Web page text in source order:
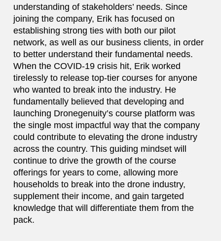
understanding of stakeholders’ needs. Since
joining the company, Erik has focused on
establishing strong ties with both our pilot
network, as well as our business clients, in order
to better understand their fundamental needs.
When the COVID-19 crisis hit, Erik worked
tirelessly to release top-tier courses for anyone
who wanted to break into the industry. He
fundamentally believed that developing and
launching Dronegenuity’s course platform was
the single most impactful way that the company
could contribute to elevating the drone industry
across the country. This guiding mindset will
continue to drive the growth of the course
offerings for years to come, allowing more
households to break into the drone industry,
supplement their income, and gain targeted
knowledge that will differentiate them from the
pack.